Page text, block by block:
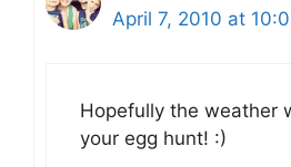
April 7, 2010 at
Hopefully the weather
your egg hunt! :)